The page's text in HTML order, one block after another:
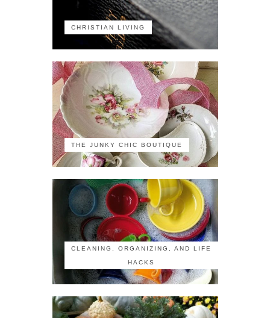
CHRISTIAN LIVING
THE JUNKY CHIC BOUTIQUE
CLEANING, ORGANIZING, AND LIFE
HACKS